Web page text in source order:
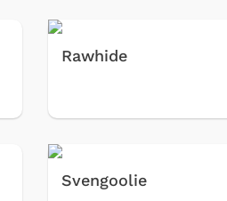
Rawhide
Svengoolie